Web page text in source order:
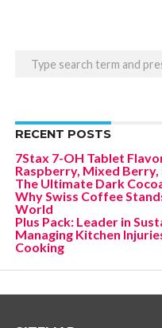
RECENT POSTS
7Stax 7-OH Tablet
Raspberry, Mixed Berry,
The Ultimate Dark
Why Swiss Coffee
World
Plus Pack: Leader in
Managing Kitchen
Cooking